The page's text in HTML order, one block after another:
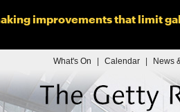
improvements that limit
What's On Calendar News